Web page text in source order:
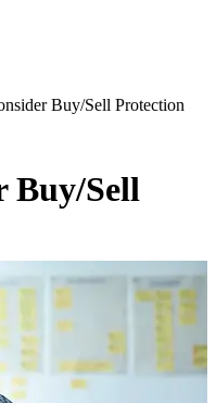
Buy/Sell Protection
Buy/Sell